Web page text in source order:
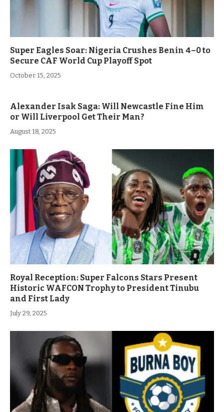
Super Eagles Soar: Nigeria Crushes Benin 4–0 to
Secure CAF World Cup Playoff Spot
October 15, 2025
Alexander Isak Saga: Will Newcastle Fine Him
or Will Liverpool Get Their Man?
August 18, 2025
Royal Reception: Super Falcons Stars Present
Historic WAFCON Trophy to President Tinubu
and First Lady
July 29, 2025